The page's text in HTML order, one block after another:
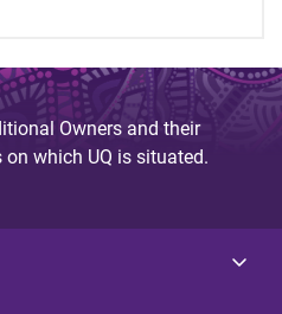
Owners and their
which UQ is situated.